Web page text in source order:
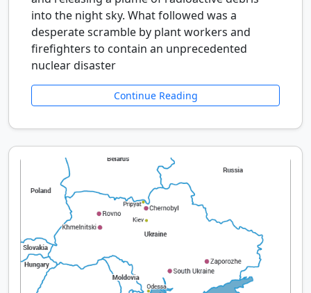
into the night sky. What followed was a
desperate scramble by plant workers and
firefighters to contain an unprecedented
nuclear disaster
Continue Reading